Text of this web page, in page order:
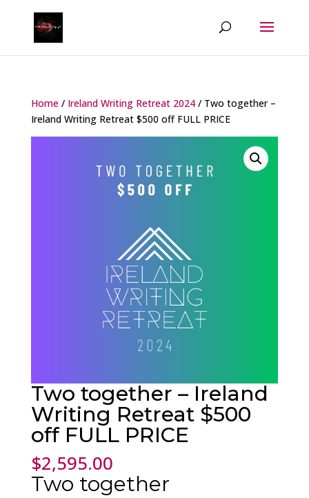
Home/ Ireland Writing Retreat 2024/ Two together –
Ireland Writing Retreat $500 off FULL PRICE
Two together – Ireland
Writing Retreat $500
off FULL PRICE
$2,595.00
Two together